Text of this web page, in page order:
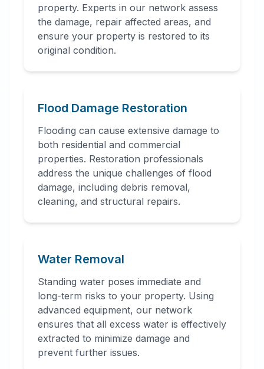
property. Experts in our network assess
the damage, repair affected areas, and
ensure your property is restored to its
original condition.
Flood Damage Restoration
Flooding can cause extensive damage to
both residential and commercial
properties. Restoration professionals
address the unique challenges of flood
damage, including debris removal,
cleaning, and structural repairs.
Water Removal
Standing water poses immediate and
long-term risks to your property. Using
advanced equipment, our network
ensures that all excess water is effectively
extracted to minimize damage and
prevent further issues.